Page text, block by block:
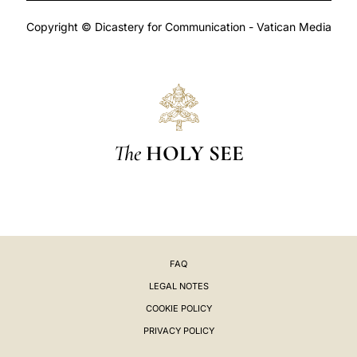
Copyright © Dicastery for Communication - Vatican Media
The HOLY SEE
FAQ
LEGAL NOTES
COOKIE POLICY
PRIVACY POLICY